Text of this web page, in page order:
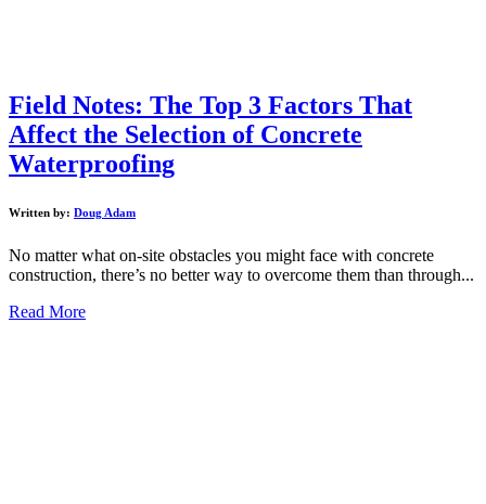
Field Notes: The Top 3 Factors That
Affect the Selection of Concrete
Waterproofing
Written by: Doug Adam
No matter what on-site obstacles you might face with concrete
construction, there’s no better way to overcome them than through...
Read More